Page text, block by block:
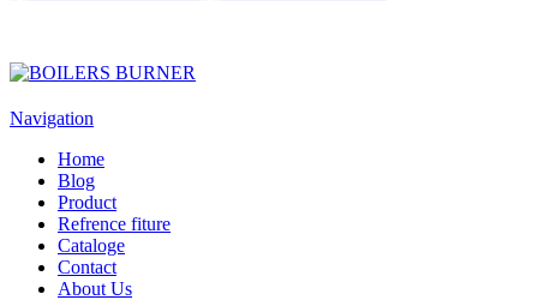
Navigation
Home
Blog
Product
Refrence fiture
Cataloge
Contact
About Us